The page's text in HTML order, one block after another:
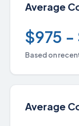
Average
$975 -
Based on
Average